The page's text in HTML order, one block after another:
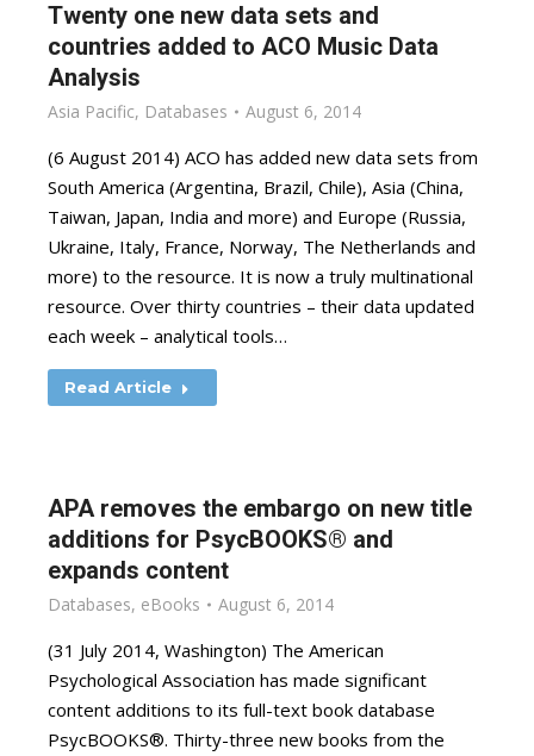
Twenty one new data sets and
countries added to ACO Music Data
Analysis
Asia Pacific, Databases August 6, 2014
(6 August 2014) ACO has added new data sets from
South America (Argentina, Brazil, Chile), Asia (China,
Taiwan, Japan, India and more) and Europe (Russia,
Ukraine, Italy, France, Norway, The Netherlands and
more) to the resource. It is now a truly multinational
resource. Over thirty countries – their data updated
each week – analytical tools…
Read Article
APA removes the embargo on new title
additions for PsycBOOKS® and
expands content
Databases, eBooks August 6, 2014
(31 July 2014, Washington) The American
Psychological Association has made significant
content additions to its full-text book database
PsycBOOKS®. Thirty-three new books from the